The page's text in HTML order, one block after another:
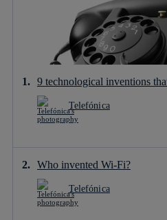
9 technological inventions
Telefónica
Who invented Wi-Fi?
Telefónica